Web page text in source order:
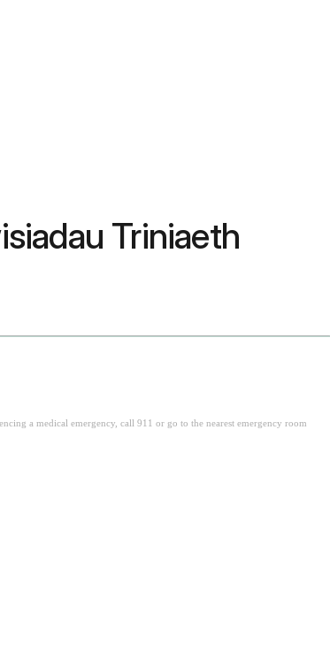
Triniaeth
a medical emergency, call 911 or go to the nearest emergency room